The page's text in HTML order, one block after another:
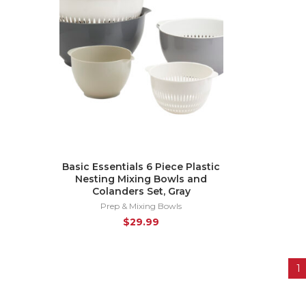
Basic Essentials 6 Piece Plastic
Nesting Mixing Bowls and
Colanders Set, Gray
Prep & Mixing Bowls
$29.99
1